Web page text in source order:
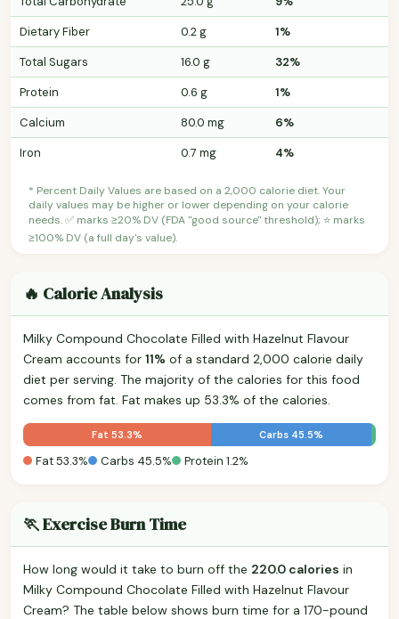
Dietary Fiber
0.2 g
1%
Total Sugars
16.0 g
32%
Protein
0.6 g
1%
Calcium
80.0 mg
6%
Iron
0.7 mg 4%
* Percent Daily Values are based on a 2,000 calorie diet. Your
daily values may be higher or lower depending on your calorie
needs. ✅ marks ≥20% DV (FDA "good source" threshold); ⭐ marks
≥100% DV (a full day's value).
🔥 Calorie Analysis
Milky Compound Chocolate Filled with Hazelnut Flavour
Cream accounts for 11% of a standard 2,000 calorie daily
diet per serving. The majority of the calories for this food
comes from fat. Fat makes up 53.3% of the calories.
Fat 53.3% Carbs 45.5%
Fat 53.3% Carbs 45.5% Protein 1.2%
🏃 Exercise Burn Time
How long would it take to burn off the 220.0 calories in
Milky Compound Chocolate Filled with Hazelnut Flavour
Cream? The table below shows burn time for a 170-pound